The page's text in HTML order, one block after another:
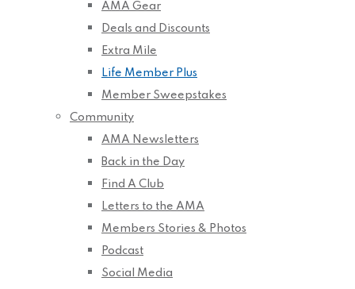
AMA Gear
Deals and Discounts
Extra Mile
Life Member Plus
Member Sweepstakes
Community
AMA Newsletters
Back in the Day
Find A Club
Letters to the AMA
Members Stories & Photos
Podcast
Social Media